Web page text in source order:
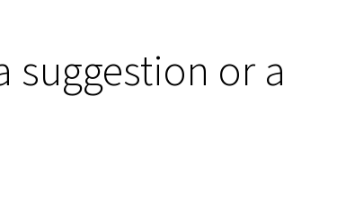
suggestion or a